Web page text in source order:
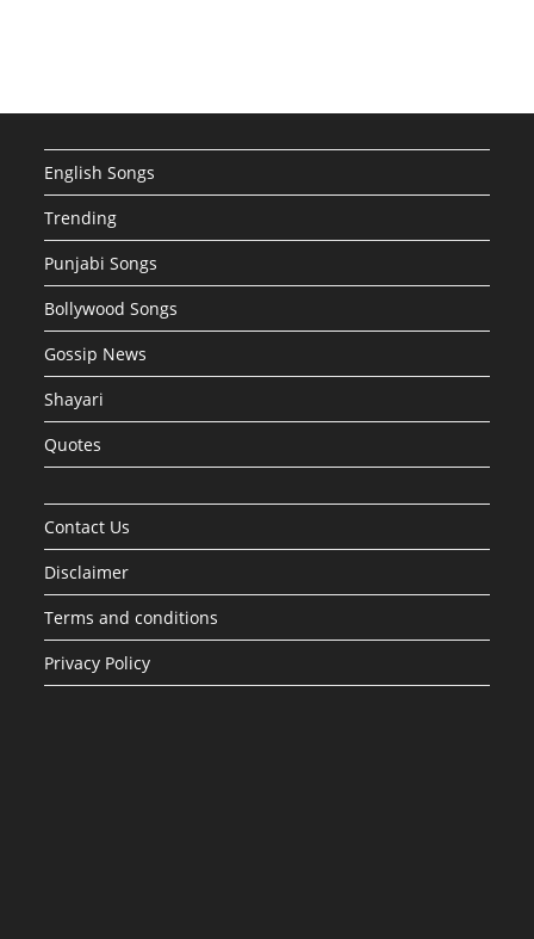
English Songs
Trending
Punjabi Songs
Bollywood Songs
Gossip News
Shayari
Quotes
Contact Us
Disclaimer
Terms and conditions
Privacy Policy